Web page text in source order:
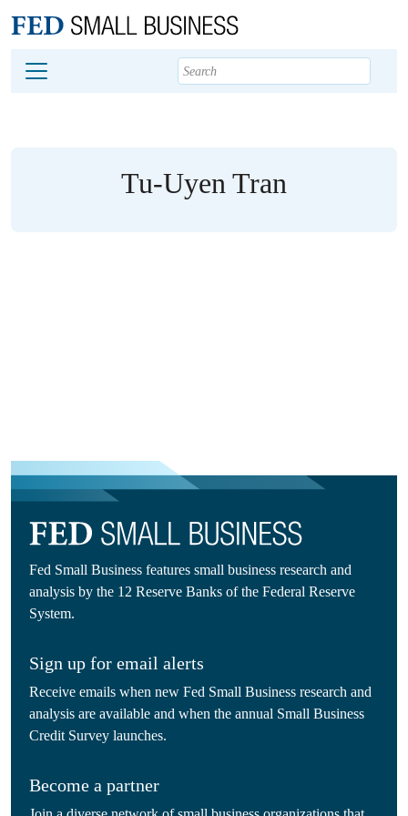
Footer
Tu-Uyen Tran
Fed Small Business features small business research and
analysis by the 12 Reserve Banks of the Federal Reserve
System.
Sign up for email alerts
Receive emails when new Fed Small Business research and
analysis are available and when the annual Small Business
Credit Survey launches.
Become a partner